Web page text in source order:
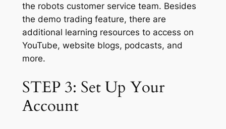
the robots customer service team. Besides
the demo trading feature, there are
additional learning resources to access on
YouTube, website blogs, podcasts, and
more.
STEP 3: Set Up Your
Account